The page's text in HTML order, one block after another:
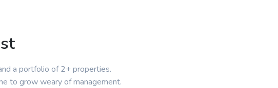
a portfolio of 2+ properties.
to grow weary of management.